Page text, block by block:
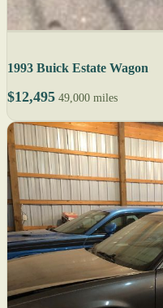
1993 Buick Estate Wagon
$12,495 49,000 miles